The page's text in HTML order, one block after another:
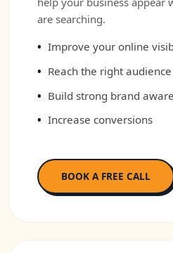
are searching.
Improve your online
Reach the right audience
Build strong brand
Increase conversions
BOOK A FREE CALL